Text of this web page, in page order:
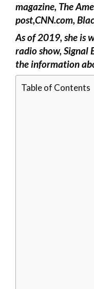
magazine, The
post,CNN.com,
As of 2019, she is
radio show, Signal
the information
Table of Contents